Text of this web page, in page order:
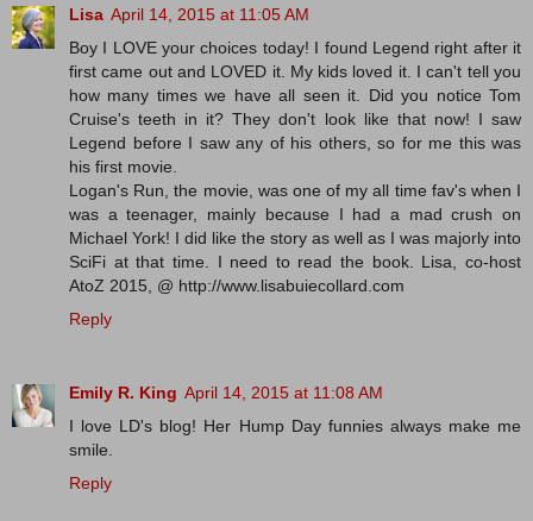
Lisa April 14, 2015 at 11:05 AM
Boy I LOVE your choices today! I found Legend right after it
first came out and LOVED it. My kids loved it. I can't tell you
how many times we have all seen it. Did you notice Tom
Cruise's teeth in it? They don't look like that now! I saw
Legend before I saw any of his others, so for me this was
his first movie.
Logan's Run, the movie, was one of my all time fav's when I
was a teenager, mainly because I had a mad crush on
Michael York! I did like the story as well as I was majorly into
SciFi at that time. I need to read the book. Lisa, co-host
AtoZ 2015, @ http://www.lisabuiecollard.com
Reply
Emily R. King April 14, 2015 at 11:08 AM
I love LD's blog! Her Hump Day funnies always make me
smile.
Reply